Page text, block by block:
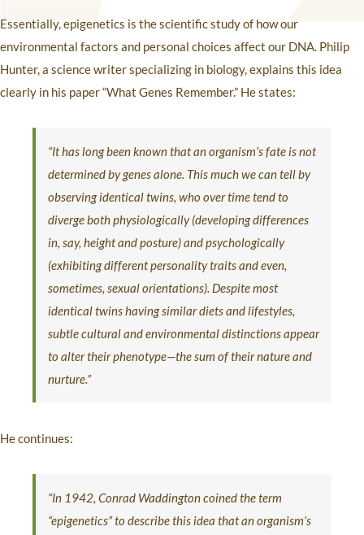
Essentially, epigenetics is the scientific study of how our
environmental factors and personal choices affect our DNA. Philip
Hunter, a science writer specializing in biology, explains this idea
clearly in his paper “What Genes Remember.” He states:
“It has long been known that an organism’s fate is not
determined by genes alone. This much we can tell by
observing identical twins, who over time tend to
diverge both physiologically (developing differences
in, say, height and posture) and psychologically
(exhibiting different personality traits and even,
sometimes, sexual orientations). Despite most
identical twins having similar diets and lifestyles,
subtle cultural and environmental distinctions appear
to alter their phenotype—the sum of their nature and
nurture.”
He continues:
“In 1942, Conrad Waddington coined the term
“epigenetics” to describe this idea that an organism’s